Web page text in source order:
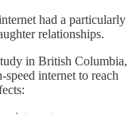
had a particularly
relationships.
in British Columbia,
speed internet to reach